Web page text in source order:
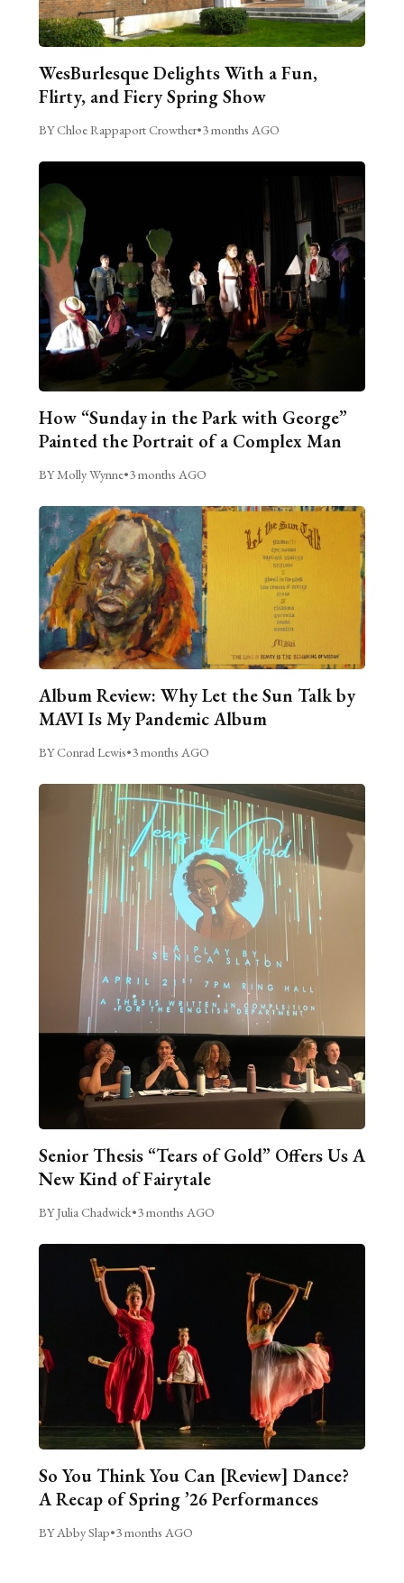
WesBurlesque Delights With a Fun,
Flirty, and Fiery Spring Show
BY Chloe Rappaport Crowther•3 months AGO
How “Sunday in the Park with George”
Painted the Portrait of a Complex Man
BY Molly Wynne•3 months AGO
Album Review: Why Let the Sun Talk by
MAVI Is My Pandemic Album
BY Conrad Lewis•3 months AGO
Senior Thesis “Tears of Gold” Offers Us A
New Kind of Fairytale
BY Julia Chadwick•3 months AGO
So You Think You Can [Review] Dance?
A Recap of Spring ’26 Performances
BY Abby Slap•3 months AGO